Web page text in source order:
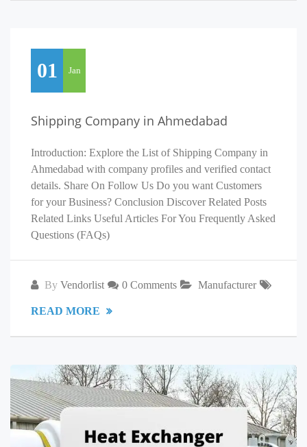
01 Jan
Shipping Company in Ahmedabad
Introduction: Explore the List of Shipping Company in
Ahmedabad with company profiles and verified contact
details. Share On Follow Us Do you want Customers
for your Business? Conclusion Discover Related Posts
Related Links Useful Articles For You Frequently Asked
Questions (FAQs)
By Vendorlist 0 Comments Manufacturer
READ MORE